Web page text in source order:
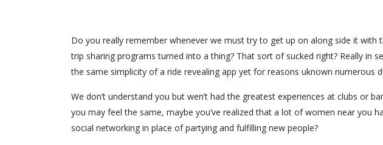
Do you really remember whenever we must try to get up on along side it
trip sharing programs turned into a thing? That sort of sucked right? Really in
the same simplicity of a ride revealing app yet for reasons uknown numerous
We don’t understand you but wen’t had the greatest experiences at clubs or
you may feel the same, maybe you’ve realized that a lot of women near you
social networking in place of partying and fulfilling new people?